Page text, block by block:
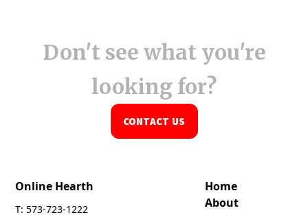
Don't see what you're
looking for?
CONTACT US
Online Hearth
T: 573-723-1222
Home
About